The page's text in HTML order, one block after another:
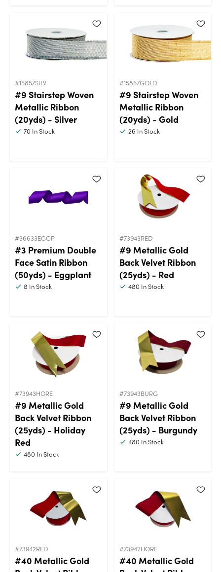
#15857SILV
#9 Stairstep Woven
Metallic Ribbon
(20yds) - Silver
70 In Stock
#15857GOLD
#9 Stairstep Woven
Metallic Ribbon
(20yds) - Gold
26 In Stock
#36633EGGP
#3 Premium Double
Face Satin Ribbon
(50yds) - Eggplant
8 In Stock
#73943RED
#9 Metallic Gold
Back Velvet Ribbon
(25yds) - Red
480 In Stock
#73943HORE
#9 Metallic Gold
Back Velvet Ribbon
(25yds) - Holiday
Red
480 In Stock
#73943BURG
#9 Metallic Gold
Back Velvet Ribbon
(25yds) - Burgundy
480 In Stock
#73942RED
#40 Metallic Gold
#73942HORE
#40 Metallic Gold